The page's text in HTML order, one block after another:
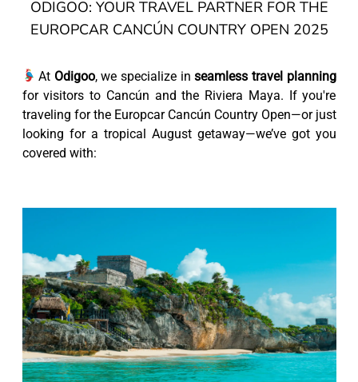
ODIGOO: YOUR TRAVEL PARTNER FOR THE
EUROPCAR CANCÚN COUNTRY OPEN 2025
At Odigoo, we specialize inseamless travel planning
for visitors to Cancún and the Riviera Maya. If you're
traveling for the Europcar Cancún Country Open—or just
looking for a tropical August getaway—we’ve got you
covered with: